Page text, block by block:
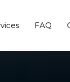
FAQ